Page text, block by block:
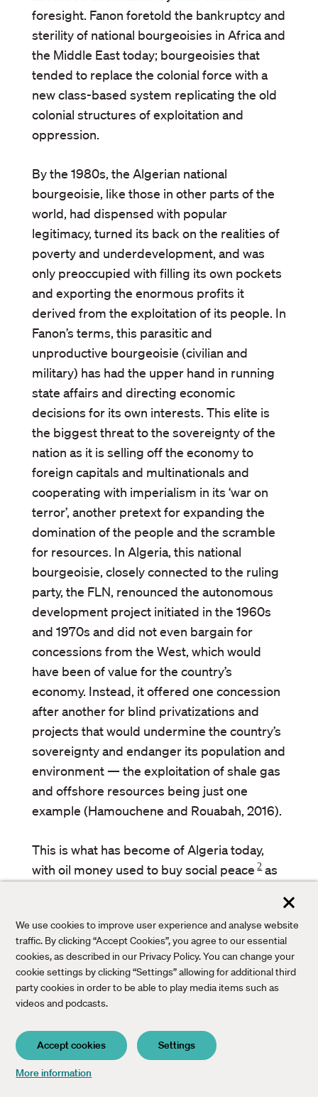
We use cookies to improve user experience and analyse website
traffic. By clicking “Accept Cookies”, you agree to our essential
cookies, as described in our Privacy Policy. You can change your
cookie settings by clicking “Settings” allowing for additional third
party cookies in order to be able to play media items such as
videos and podcasts.
Accept cookies Settings
More information
foresight. Fanon foretold the bankruptcy and
sterility of national bourgeoisies in Africa and
the Middle East today; bourgeoisies that
tended to replace the colonial force with a
new class-based system replicating the old
colonial structures of exploitation and
oppression.
By the 1980s, the Algerian national
bourgeoisie, like those in other parts of the
world, had dispensed with popular
legitimacy, turned its back on the realities of
poverty and underdevelopment, and was
only preoccupied with filling its own pockets
and exporting the enormous profits it
derived from the exploitation of its people. In
Fanon’s terms, this parasitic and
unproductive bourgeoisie (civilian and
military) has had the upper hand in running
state affairs and directing economic
decisions for its own interests. This elite is
the biggest threat to the sovereignty of the
nation as it is selling off the economy to
foreign capitals and multinationals and
cooperating with imperialism in its ‘war on
terror’, another pretext for expanding the
domination of the people and the scramble
for resources. In Algeria, this national
bourgeoisie, closely connected to the ruling
party, the FLN, renounced the autonomous
development project initiated in the 1960s
and 1970s and did not even bargain for
concessions from the West, which would
have been of value for the country’s
economy. Instead, it offered one concession
after another for blind privatizations and
projects that would undermine the country’s
sovereignty and endanger its population and
environment — the exploitation of shale gas
and offshore resources being just one
example (Hamouchene and Rouabah, 2016).
This is what has become of Algeria today,
with oil money used to buy social peace 2as
feared. That his vision and truth telling were
– and remain – unpopular with the ruling
class is one reason why he is marginalised
today and reduced to just another anti-
colonial figure, stripped of his incandescent
attack on the stupidity and on the intellectual
and spiritual poverty of the national
bourgeoisies.